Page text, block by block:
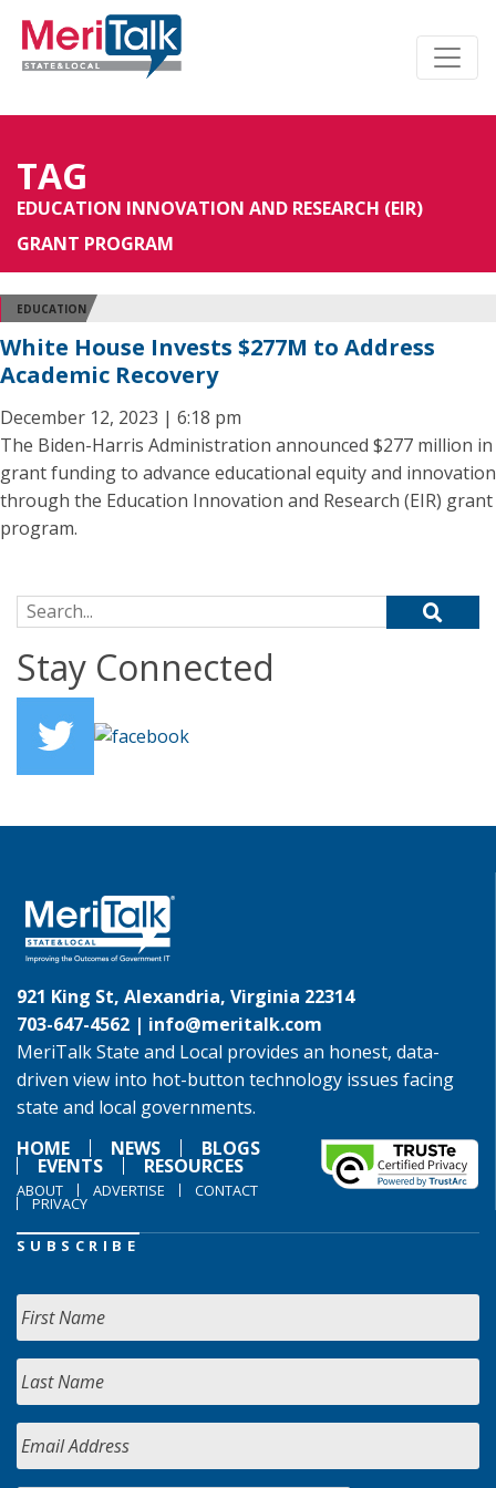
TAG
EDUCATION INNOVATION AND RESEARCH (EIR)
GRANT PROGRAM
EDUCATION
White House Invests $277M to Address
Academic Recovery
December 12, 2023 | 6:18 pm
The Biden-Harris Administration announced $277 million in
grant funding to advance educational equity and innovation
through the Education Innovation and Research (EIR) grant
program.
Search for:
Stay Connected
921 King St, Alexandria, Virginia 22314
703-647-4562 | info@meritalk.com
MeriTalk State and Local provides an honest, data-
driven view into hot-button technology issues facing
state and local governments.
HOME
NEWS BLOGS
EVENTS RESOURCES
ABOUT ADVERTISE CONTACT
PRIVACY
SUBSCRIBE